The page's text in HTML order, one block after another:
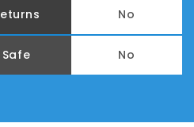
No
Safe No